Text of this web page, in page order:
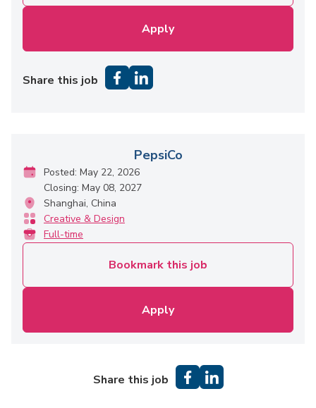
Apply
Share this job
PepsiCo
Posted: May 22, 2026
Closing: May 08, 2027
Shanghai, China
Creative & Design
Full-time
Bookmark this job
Apply
Share this job